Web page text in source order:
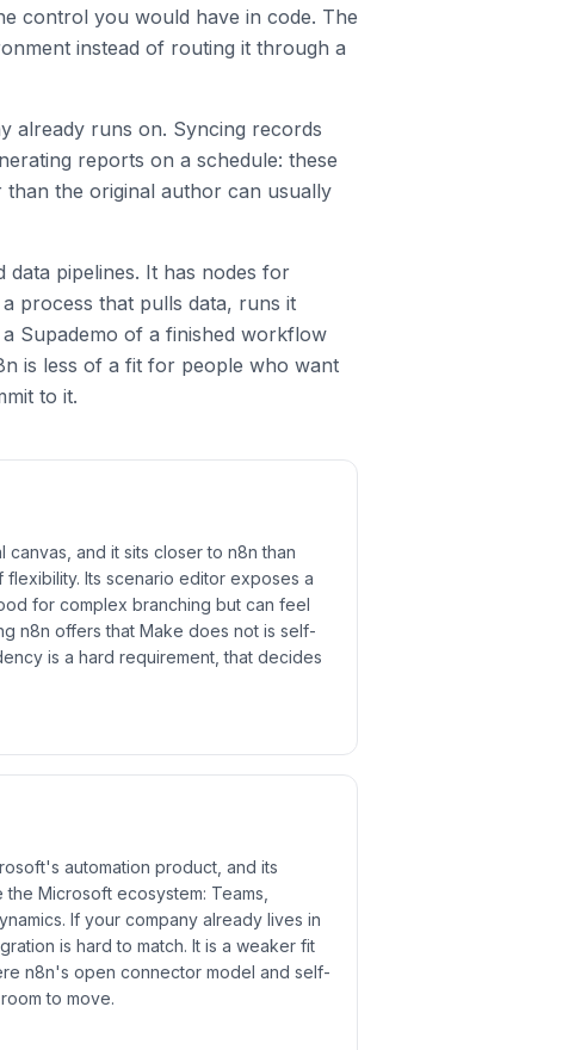
control you would have in code. The
instead of routing it through a
already runs on. Syncing records
reports on a schedule: these
the original author can usually
pipelines. It has nodes for
process that pulls data, runs it
Supademo of a finished workflow
is less of a fit for people who want
to it.
canvas, and it sits closer to n8n than
flexibility. Its scenario editor exposes a
for complex branching but can feel
n8n offers that Make does not is self-
is a hard requirement, that decides
automation product, and its
Microsoft ecosystem: Teams,
If your company already lives in
is hard to match. It is a weaker fit
n8n's open connector model and self-
to move.